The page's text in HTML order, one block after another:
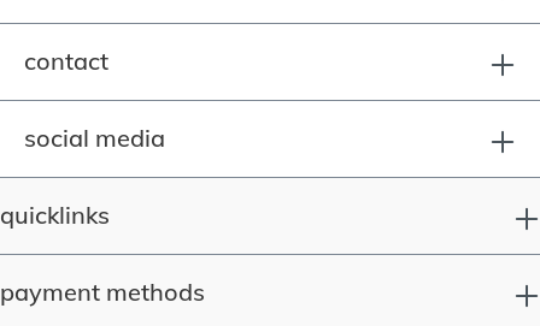
contact
social media
quicklinks
payment methods